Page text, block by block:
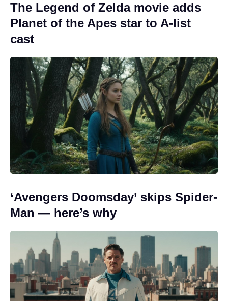
The Legend of Zelda movie adds
Planet of the Apes star to A-list
cast
‘Avengers Doomsday’ skips Spider-
Man — here’s why